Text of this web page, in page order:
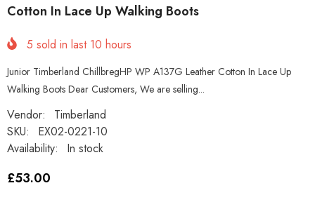
Cotton In Lace Up Walking Boots
5 sold in last 10 hours
Junior Timberland ChillbregHP WP A137G Leather Cotton In Lace Up
Walking Boots Dear Customers, We are selling...
Vendor:
Timberland
SKU:
EX02-0221-10
Availability:
In stock
£53.00